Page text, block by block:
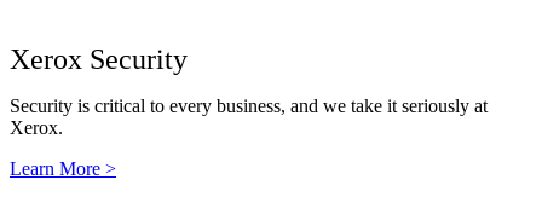
Xerox Security
Security is critical to every business, and we take it seriously at
Xerox.
Learn More >